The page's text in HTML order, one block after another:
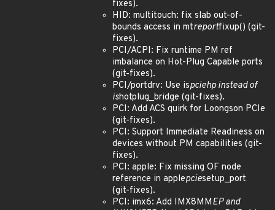
fixes).
HID: multitouch: fix slab out-of-
bounds access in mtreportfixup() (git-
fixes).
PCI/ACPI: Fix runtime PM ref
imbalance on Hot-Plug Capable ports
(git-fixes).
PCI/portdrv: Use ispciehp instead of
ishotplug_bridge (git-fixes).
PCI: Add ACS quirk for Loongson PCIe
(git-fixes).
PCI: Support Immediate Readiness on
devices without PM capabilities (git-
fixes).
PCI: apple: Fix missing OF node
reference in applepciesetup_port
(git-fixes).
PCI: imx6: Add IMX8MMEP and